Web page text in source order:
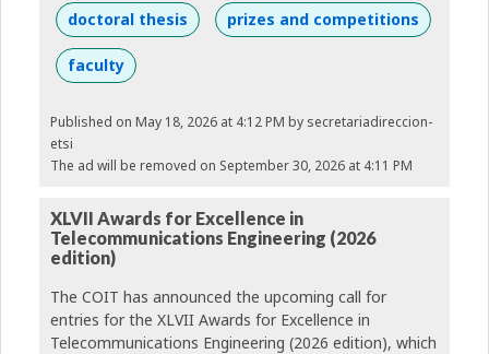
doctoral thesis prizes and competitions
faculty
Published on May 18, 2026 at 4:12 PM by secretariadireccion-
etsi
The ad will be removed on September 30, 2026 at 4:11 PM
XLVII Awards for Excellence in
Telecommunications Engineering (2026
edition)
The COIT has announced the upcoming call for
entries for the XLVII Awards for Excellence in
Telecommunications Engineering (2026 edition), which